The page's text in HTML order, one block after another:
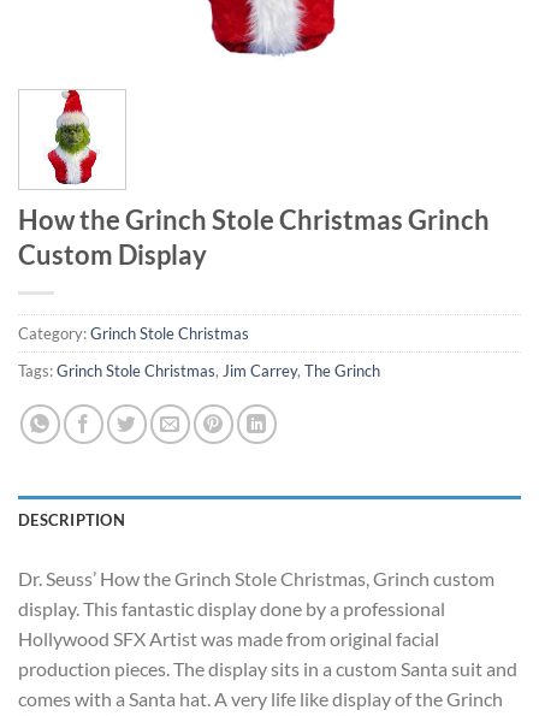
How the Grinch Stole Christmas Grinch
Custom Display
Category:Grinch Stole Christmas
Tags:Grinch Stole Christmas, Jim Carrey, The Grinch
DESCRIPTION
Dr. Seuss’ How the Grinch Stole Christmas, Grinch custom
display. This fantastic display done by a professional
Hollywood SFX Artist was made from original facial
production pieces. The display sits in a custom Santa suit and
comes with a Santa hat. A very life like display of the Grinch